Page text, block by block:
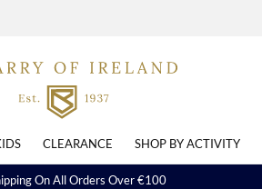
CLEARANCE SHOP BY ACTIVITY
On All Orders Over €100